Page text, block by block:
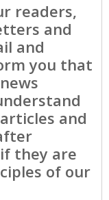
readers,
and
and
you that
and
they are
of our